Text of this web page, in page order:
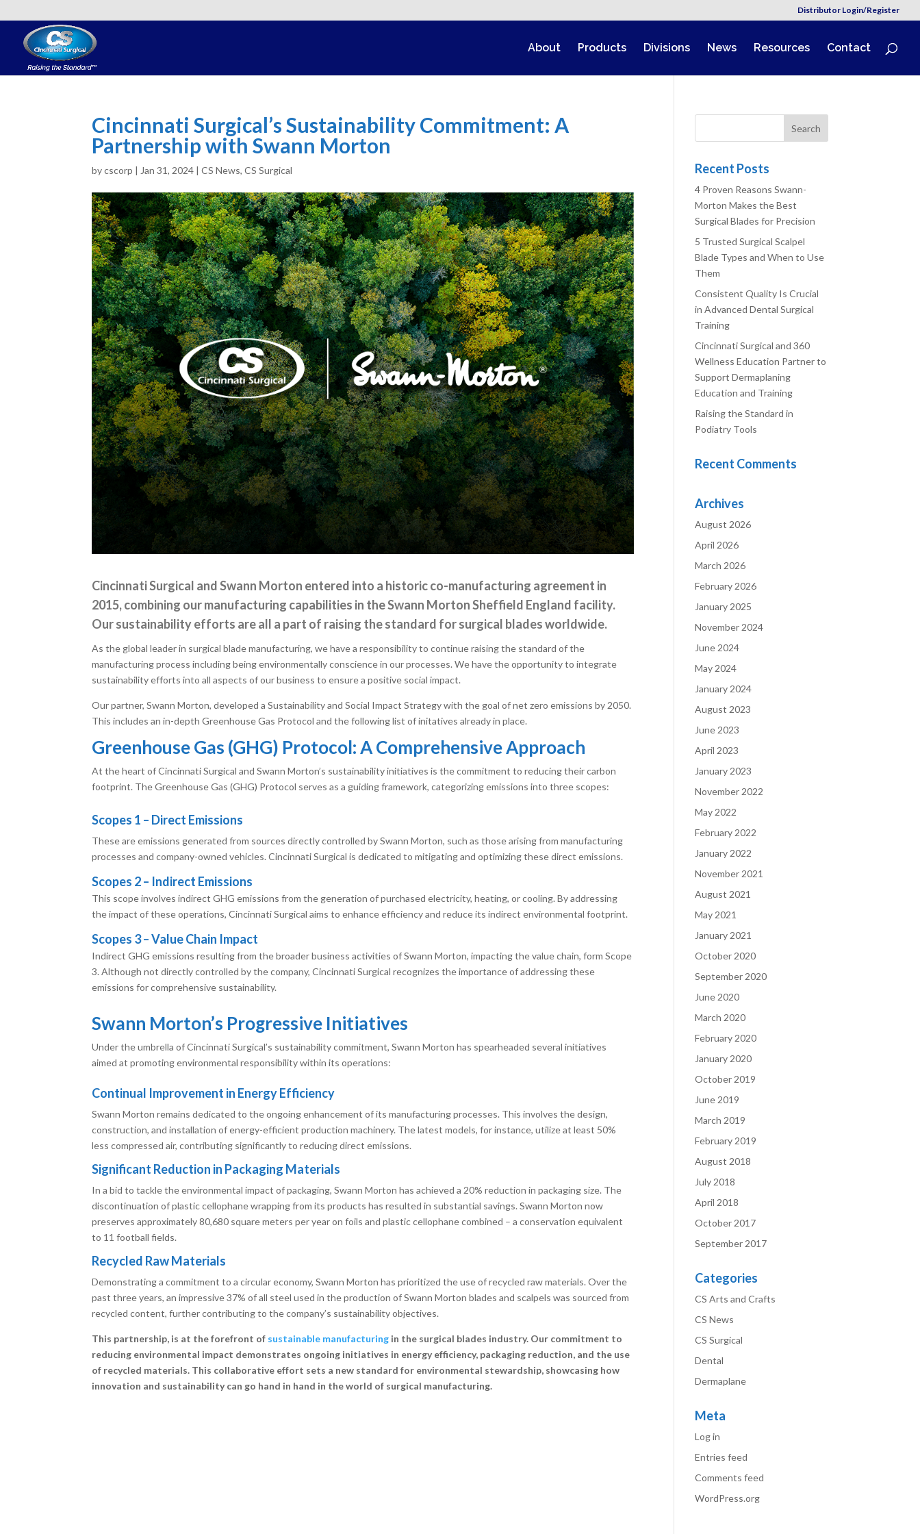
Distributor Login/Register
About Products Divisions News Resources Contact
Cincinnati Surgical’s Sustainability Commitment: A
Partnership with Swann Morton
bycscorp | Jan 31, 2024 |CS News,CS Surgical
Cincinnati Surgical and Swann Morton entered into a historic co-manufacturing agreement in
2015, combining our manufacturing capabilities in the Swann Morton Sheffield England facility.
Our sustainability efforts are all a part of raising the standard for surgical blades worldwide.
As the global leader in surgical blade manufacturing, we have a responsibility to continue raising the standard of the
manufacturing process including being environmentally conscience in our processes. We have the opportunity to integrate
sustainability efforts into all aspects of our business to ensure a positive social impact.
Our partner, Swann Morton, developed a Sustainability and Social Impact Strategy with the goal of net zero emissions by 2050.
This includes an in-depth Greenhouse Gas Protocol and the following list of initatives already in place.
Greenhouse Gas (GHG) Protocol: A Comprehensive Approach
At the heart of Cincinnati Surgical and Swann Morton’s sustainability initiatives is the commitment to reducing their carbon
footprint. The Greenhouse Gas (GHG) Protocol serves as a guiding framework, categorizing emissions into three scopes:
Scopes 1 – Direct Emissions
These are emissions generated from sources directly controlled by Swann Morton, such as those arising from manufacturing
processes and company-owned vehicles. Cincinnati Surgical is dedicated to mitigating and optimizing these direct emissions.
Scopes 2 – Indirect Emissions
This scope involves indirect GHG emissions from the generation of purchased electricity, heating, or cooling. By addressing
the impact of these operations, Cincinnati Surgical aims to enhance efficiency and reduce its indirect environmental footprint.
Scopes 3 – Value Chain Impact
Indirect GHG emissions resulting from the broader business activities of Swann Morton, impacting the value chain, form Scope
3. Although not directly controlled by the company, Cincinnati Surgical recognizes the importance of addressing these
emissions for comprehensive sustainability.
Swann Morton’s Progressive Initiatives
Under the umbrella of Cincinnati Surgical’s sustainability commitment, Swann Morton has spearheaded several initiatives
aimed at promoting environmental responsibility within its operations:
Continual Improvement in Energy Efficiency
Swann Morton remains dedicated to the ongoing enhancement of its manufacturing processes. This involves the design,
construction, and installation of energy-efficient production machinery. The latest models, for instance, utilize at least 50%
less compressed air, contributing significantly to reducing direct emissions.
Significant Reduction in Packaging Materials
In a bid to tackle the environmental impact of packaging, Swann Morton has achieved a 20% reduction in packaging size. The
discontinuation of plastic cellophane wrapping from its products has resulted in substantial savings. Swann Morton now
preserves approximately 80,680 square meters per year on foils and plastic cellophane combined – a conservation equivalent
to 11 football fields.
Recycled Raw Materials
Demonstrating a commitment to a circular economy, Swann Morton has prioritized the use of recycled raw materials. Over the
past three years, an impressive 37% of all steel used in the production of Swann Morton blades and scalpels was sourced from
recycled content, further contributing to the company’s sustainability objectives.
This partnership, is at the forefront of sustainable manufacturing in the surgical blades industry. Our commitment to
reducing environmental impact demonstrates ongoing initiatives in energy efficiency, packaging reduction, and the use
of recycled materials. This collaborative effort sets a new standard for environmental stewardship, showcasing how
innovation and sustainability can go hand in hand in the world of surgical manufacturing.
Recent Posts
4 Proven Reasons Swann-
Morton Makes the Best
Surgical Blades for Precision
5 Trusted Surgical Scalpel
Blade Types and When to Use
Them
Consistent Quality Is Crucial
in Advanced Dental Surgical
Training
Cincinnati Surgical and 360
Wellness Education Partner to
Support Dermaplaning
Education and Training
Raising the Standard in
Podiatry Tools
Recent Comments
Archives
August 2026
April 2026
March 2026
February 2026
January 2025
November 2024
June 2024
May 2024
January 2024
August 2023
June 2023
April 2023
January 2023
November 2022
May 2022
February 2022
January 2022
November 2021
August 2021
May 2021
January 2021
October 2020
September 2020
June 2020
March 2020
February 2020
January 2020
October 2019
June 2019
March 2019
February 2019
August 2018
July 2018
April 2018
October 2017
September 2017
Categories
CS Arts and Crafts
CS News
CS Surgical
Dental
Dermaplane
Meta
Log in
Entries feed
Comments feed
WordPress.org